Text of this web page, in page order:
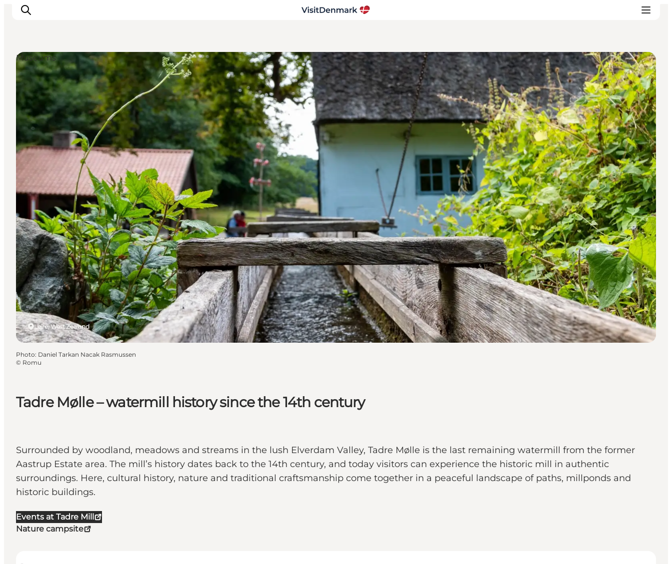
Inspiration
Destinations
Things to do
Accommodation
Plan your trip
Events
Tadre Mølle – watermill history since the 14th century
Surrounded by woodland, meadows and streams in the lush Elverdam Valley, Tadre Mølle is the last remaining watermill from the former
Aastrup Estate area. The mill’s history dates back to the 14th century, and today visitors can experience the historic mill in authentic
surroundings. Here, cultural history, nature and traditional craftsmanship come together in a peaceful landscape of paths, millponds and
historic buildings.
Events at Tadre Mill
Nature campsite
Lejre, West Zealand
Museums
Photo: Daniel Tarkan Nacak Rasmussen
© Romu